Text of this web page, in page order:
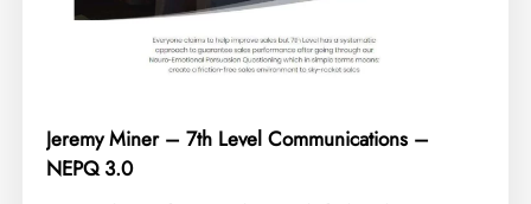
Jeremy Miner – 7th Level Communications –
NEPQ 3.0